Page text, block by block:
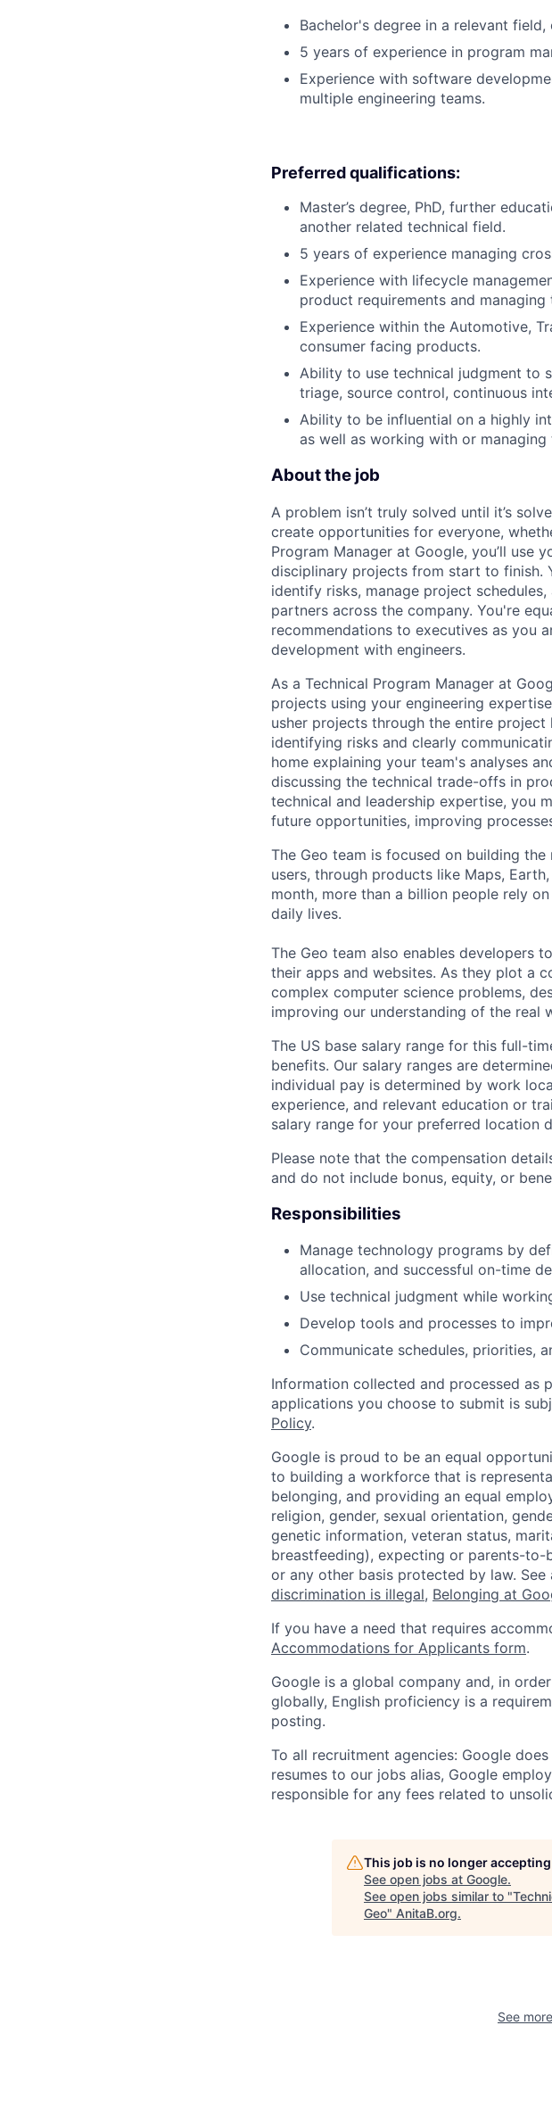
Bachelor's degree in a relevant
5 years of experience in program
Experience with software
multiple engineering teams.
Preferred qualifications:
Master’s degree, PhD, further
another related technical field.
5 years of experience managing
Experience with lifecycle
product requirements and
Experience within the Automotive,
consumer facing products.
Ability to use technical judgment to
triage, source control, continuous
Ability to be influential on a highly
as well as working with or
About the job
A problem isn’t truly solved until it’s
create opportunities for everyone,
Program Manager at Google, you’ll use
disciplinary projects from start to finish.
identify risks, manage project
partners across the company. You're
recommendations to executives as you
development with engineers.
As a Technical Program Manager at
projects using your engineering
usher projects through the entire
identifying risks and clearly
home explaining your team's analyses
discussing the technical trade-offs in
technical and leadership expertise, you
future opportunities, improving
The Geo team is focused on building
users, through products like Maps,
month, more than a billion people rely
daily lives.
The Geo team also enables developers
their apps and websites. As they plot a
complex computer science problems,
improving our understanding of the real
The US base salary range for this full-
benefits. Our salary ranges are
individual pay is determined by work
experience, and relevant education or
salary range for your preferred location
Please note that the compensation
and do not include bonus, equity, or
Responsibilities
Manage technology programs by
allocation, and successful on-time
Use technical judgment while
Develop tools and processes to
Communicate schedules, priorities,
Information collected and processed as
applications you choose to submit is
Policy.
Google is proud to be an equal
to building a workforce that is
belonging, and providing an equal
religion, gender, sexual orientation,
genetic information, veteran status,
breastfeeding), expecting or parents-to-
or any other basis protected by law. See
discrimination is illegal, Belonging at
If you have a need that requires
Accommodations for Applicants form.
Google is a global company and, in
globally, English proficiency is a
posting.
To all recruitment agencies: Google
resumes to our jobs alias, Google
responsible for any fees related to
This job is no longer
See open jobs at Google.
See open jobs similar to "
Geo" AnitaB.org.
See